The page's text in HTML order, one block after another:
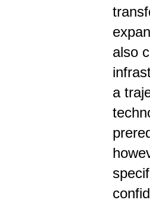
also
a